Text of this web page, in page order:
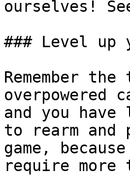
ourselves!
### Level up
Remember
overpowered
and you
to rearm and
game,
require more